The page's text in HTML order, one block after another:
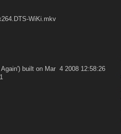
WiKi.mkv
built on Mar 4 2008 12:58:26